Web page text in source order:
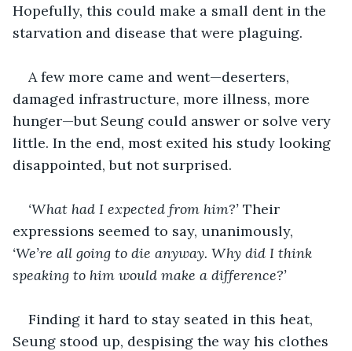
Hopefully, this could make a small dent in the
starvation and disease that were plaguing.
A few more came and went—deserters,
damaged infrastructure, more illness, more
hunger—but Seung could answer or solve very
little. In the end, most exited his study looking
disappointed, but not surprised.
‘What had I expected from him?’ Their
expressions seemed to say, unanimously,
‘We’re all going to die anyway. Why did I think
speaking to him would make a difference?’
Finding it hard to stay seated in this heat,
Seung stood up, despising the way his clothes